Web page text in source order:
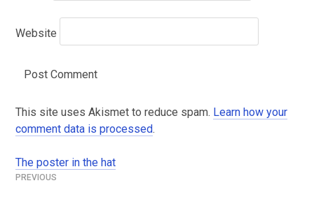
Website
This site uses Akismet to reduce spam. Learn how your
comment data is processed.
Post
The poster in the hat